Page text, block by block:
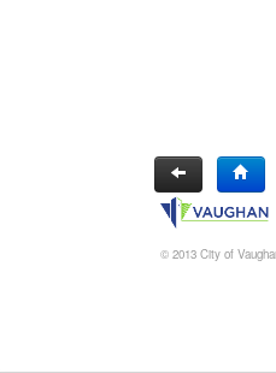
© 2013 City of